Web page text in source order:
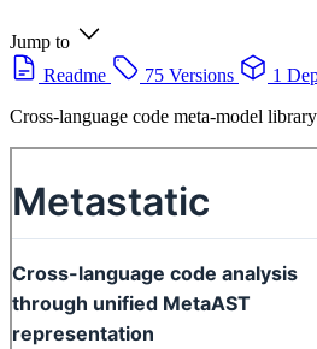
Jump to
Readme
75 Versions 1
Cross-language code meta-model